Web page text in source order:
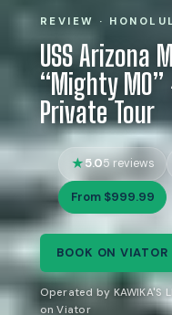
REVIEW ·
USS Arizona
“Mighty
Private Tour
5.05 reviews
From $999.99
BOOK ON
Operated by KAWIKA'S
on Viator